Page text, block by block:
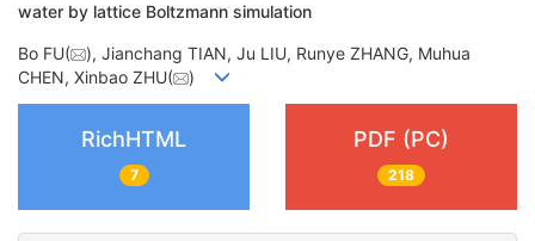
water by lattice Boltzmann simulation
Bo FU(
), Jianchang TIAN, Ju LIU, Runye ZHANG, Muhua
CHEN, Xinbao ZHU(
)
RichHTML
7
PDF (PC)
218